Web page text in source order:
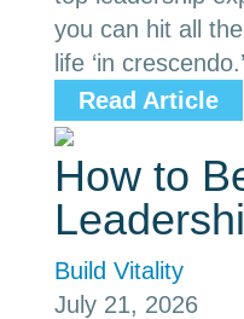
you can hit all
life ‘in crescendo.’
Read Article
How to
Build Vitality
July 21, 2026